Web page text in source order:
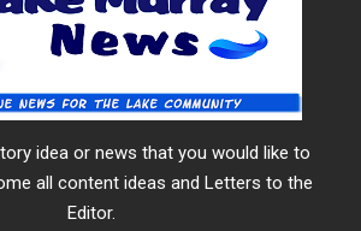
idea or news that you would like to
all content ideas and Letters to the
Editor.